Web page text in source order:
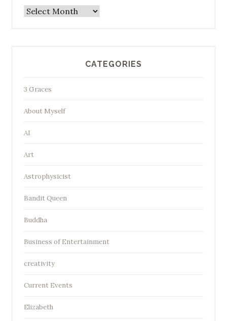
Archives
CATEGORIES
3 Graces
About Myself
AI
Art
Astrophysicist
Bandit Queen
Buddha
Business of Entertainment
creativity
Current Events
Elizabeth